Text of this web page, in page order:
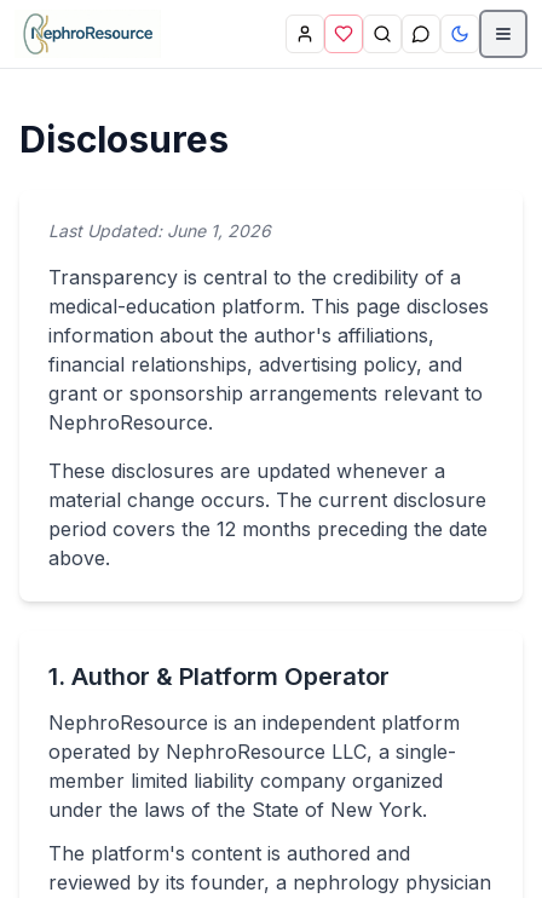
Skip to main content
Disclosures
Last Updated: June 1, 2026
Transparency is central to the credibility of a
medical-education platform. This page discloses
information about the author's affiliations,
financial relationships, advertising policy, and
grant or sponsorship arrangements relevant to
NephroResource.
These disclosures are updated whenever a
material change occurs. The current disclosure
period covers the 12 months preceding the date
above.
1. Author & Platform Operator
NephroResource is an independent platform
operated by NephroResource LLC, a single-
member limited liability company organized
under the laws of the State of New York.
The platform's content is authored and
reviewed by its founder, a nephrology physician